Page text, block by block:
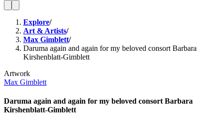
Explore/
Art & Artists/
Max Gimblett/
Daruma again and again for my beloved consort Barbara
Kirshenblatt-Gimblett
Artwork
Max Gimblett
Daruma again and again for my beloved consort Barbara
Kirshenblatt-Gimblett